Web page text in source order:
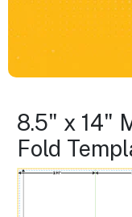
8.5" x 14"
Fold